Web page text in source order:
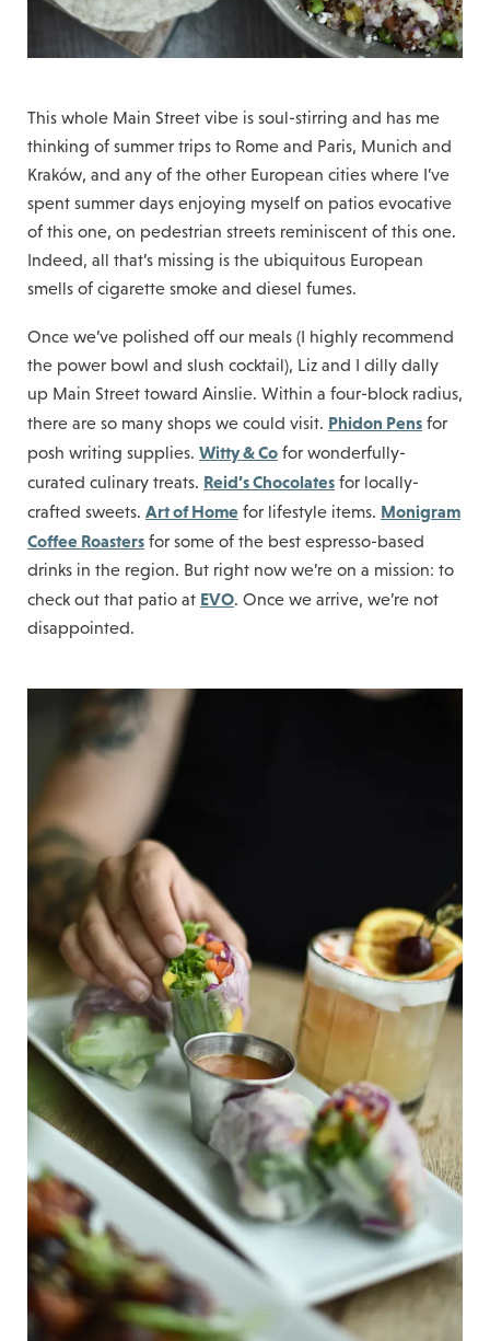
This whole Main Street vibe is soul-stirring and has me
thinking of summer trips to Rome and Paris, Munich and
Kraków, and any of the other European cities where I’ve
spent summer days enjoying myself on patios evocative
of this one, on pedestrian streets reminiscent of this one.
Indeed, all that’s missing is the ubiquitous European
smells of cigarette smoke and diesel fumes.
Once we’ve polished off our meals (I highly recommend
the power bowl and slush cocktail), Liz and I dilly dally
up Main Street toward Ainslie. Within a four-block radius,
there are so many shops we could visit. Phidon Pens for
posh writing supplies. Witty & Co for wonderfully-
curated culinary treats. Reid’s Chocolates for locally-
crafted sweets. Art of Home for lifestyle items. Monigram
Coffee Roasters for some of the best espresso-based
drinks in the region. But right now we’re on a mission: to
check out that patio at EVO. Once we arrive, we’re not
disappointed.